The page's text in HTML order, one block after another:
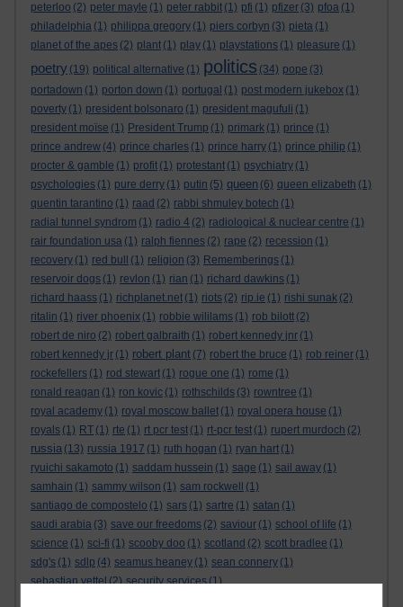
peterloo (2) peter mayle (1) peter rabbit (1) pfi (1) pfizer (3) pfoa (1)
philadelphia (1) philippa gregory (1) piers corbyn (3) pieta (1)
planet of the apes (2) plant (1) play (1) playstations (1) pleasure (1)
poetry (19) political alternative (1) politics (34) pope (3)
portadown (1) porton down (1) portugal (1) post modern jukebox (1)
poverty (1) president bolsonaro (1) president magufuli (1)
president moïse (1) President Trump (1) primark (1) prince (1)
prince andrew (4) prince charles (1) prince harry (1) prince philip (1)
procter & gamble (1) profit (1) protestant (1) psychiatry (1)
psychologies (1) pure derry (1) putin (5) queen (6) queen elizabeth (1)
quentin tarantino (1) raad (2) rabbi shmuley botech (1)
radial tunnel syndrom (1) radio 4 (2) radiological & nuclear centre (1)
rair foundation usa (1) ralph fiennes (2) rape (2) recession (1)
recovery (1) red bull (1) religion (3) Rememberings (1)
reservoir dogs (1) revlon (1) rian (1) richard dawkins (1)
richard haass (1) richplanet.net (1) riots (2) rip.ie (1) rishi sunak (2)
ritalin (1) river phoenix (1) robbie wililams (1) rob bilott (2)
robert de niro (2) robert galbraith (1) robert kennedy jnr (1)
robert kennedy jr (1) robert plant (7) robert the bruce (1) rob reiner (1)
rockefellers (1) rod stewart (1) rogue one (1) rome (1)
ronald reagan (1) ron kovic (1) rothschilds (3) rowntree (1)
royal academy (1) royal moscow ballet (1) royal opera house (1)
royals (1) RT (1) rte (1) rt pcr test (1) rt-pcr test (1) rupert murdoch (2)
russia (13) russia 1917 (1) ruth hogan (1) ryan hart (1)
ryuichi sakamoto (1) saddam hussein (1) sage (1) sail away (1)
samhain (1) sammy wilson (1) sam rockwell
(1)
santiago de compostelo (1) sars (1) sartre (1) satan (1)
saudi arabia (3) save our freedoms (2) saviour (1) school of life (1)
science (1) sci-fi (1) scooby doo (1) scotland (2) scott bradlee (1)
sdg's (1) sdlp (4) seamus heaney (1) sean connery (1)
sebastian vettel(2) security services(1)